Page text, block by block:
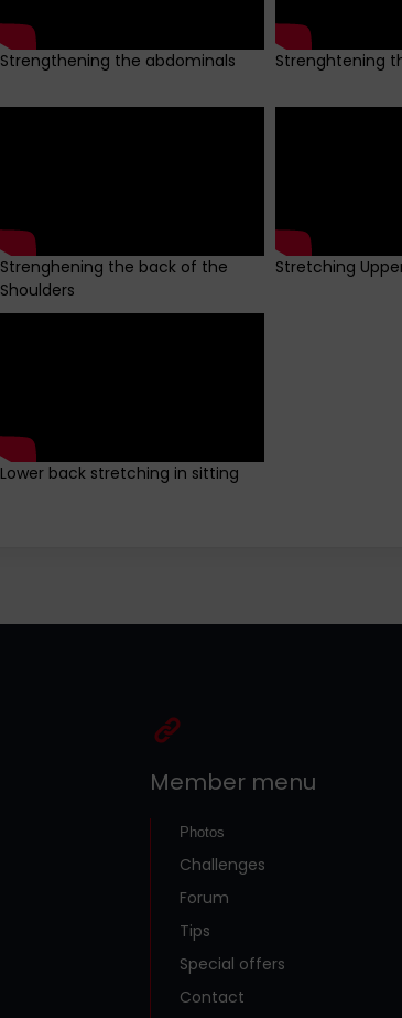
Strengthening the abdominals Strenghtening
Strenghening the back of the
Shoulders
Stretching
Lower back stretching in sitting
Member menu
Photos
Challenges
Forum
Tips
Special offers
Contact